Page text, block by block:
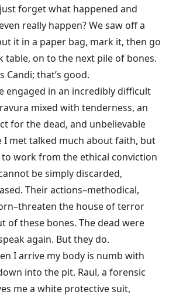
forget what happened and
really happen? We saw off a
it in a paper bag, mark it, then go
table, on to the next pile of bones.
Candi; that’s good.
engaged in an incredibly difficult
mixed with tenderness, an
for the dead, and unbelievable
I met talked much about faith, but
to work from the ethical conviction
be simply discarded,
Their actions–methodical,
the house of terror
of these bones. The dead were
again. But they do.
I arrive my body is numb with
into the pit. Raul, a forensic
me a white protective suit,